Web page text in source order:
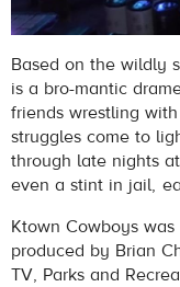
Based on the wildly
is a bro-mantic
friends wrestling
struggles come to
through late nights
even a stint in jail,
Ktown Cowboys
produced by Brian
TV, Parks and